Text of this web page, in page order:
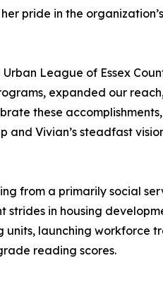
pride in the
League of Essex
expanded our
these
Vivian’s steadfast
from a primarily social
strides in housing
launching workforce
reading scores.